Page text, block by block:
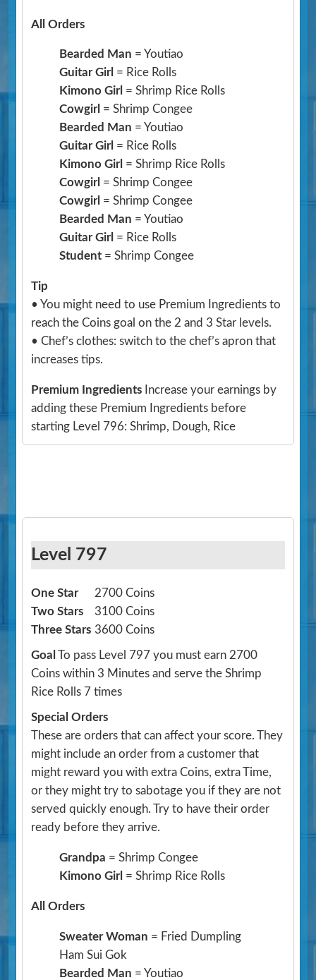
All Orders
Bearded Man = Youtiao
Guitar Girl = Rice Rolls
Kimono Girl = Shrimp Rice Rolls
Cowgirl = Shrimp Congee
Bearded Man = Youtiao
Guitar Girl = Rice Rolls
Kimono Girl = Shrimp Rice Rolls
Cowgirl = Shrimp Congee
Cowgirl = Shrimp Congee
Bearded Man = Youtiao
Guitar Girl = Rice Rolls
Student = Shrimp Congee
Tip
• You might need to use Premium Ingredients to
reach the Coins goal on the 2 and 3 Star levels.
• Chef’s clothes: switch to the chef’s apron that
increases tips.
Premium Ingredients Increase your earnings by
adding these Premium Ingredients before
starting Level 796: Shrimp, Dough, Rice
Level 797
One Star
2700 Coins
Two Stars
3100 Coins
Three Stars 3600 Coins
Goal To pass Level 797 you must earn 2700
Coins within 3 Minutes and serve the Shrimp
Rice Rolls 7 times
Special Orders
These are orders that can affect your score. They
might include an order from a customer that
might reward you with extra Coins, extra Time,
or they might try to sabotage you if they are not
served quickly enough. Try to have their order
ready before they arrive.
Grandpa = Shrimp Congee
Kimono Girl = Shrimp Rice Rolls
All Orders
Sweater Woman = Fried Dumpling
Ham Sui Gok
Bearded Man = Youtiao